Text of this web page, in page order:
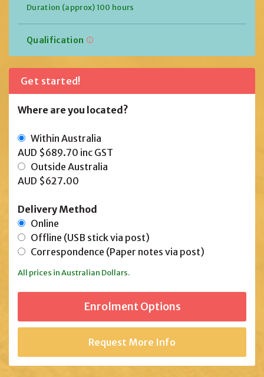
Duration (approx) 100 hours
Qualification
Get started!
Where are you located?
Within Australia
AUD $689.70 inc GST
Outside Australia
AUD $627.00
Delivery Method
Online
Offline (USB stick via post)
Correspondence (Paper notes via post)
All prices in Australian Dollars.
Request More Info